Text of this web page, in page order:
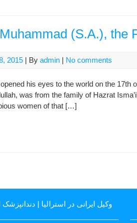
(S.A.), the
2015 | By admin | No comments
his eyes to the world on the 17th
was from the family of Hazrat
women of that […]
وکیل ایرانی در استرالیا | دندانپزشک